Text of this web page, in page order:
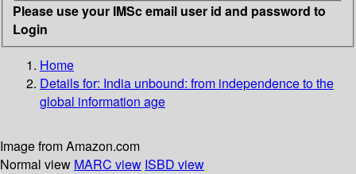
Please use your IMSc email user id and password to
Login
Home
Details for: India unbound: from independence to the
global information age
Image from Amazon.com
Normal view MARC view ISBD view